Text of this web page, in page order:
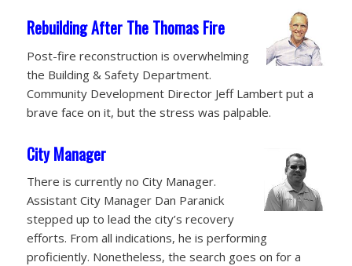
Rebuilding After The Thomas Fire
Post-fire reconstruction is overwhelming
the Building & Safety Department.
Community Development Director Jeff Lambert put a
brave face on it, but the stress was palpable.
City Manager
There is currently no City Manager.
Assistant City Manager Dan Paranick
stepped up to lead the city’s recovery
efforts. From all indications, he is performing
proficiently. Nonetheless, the search goes on for a